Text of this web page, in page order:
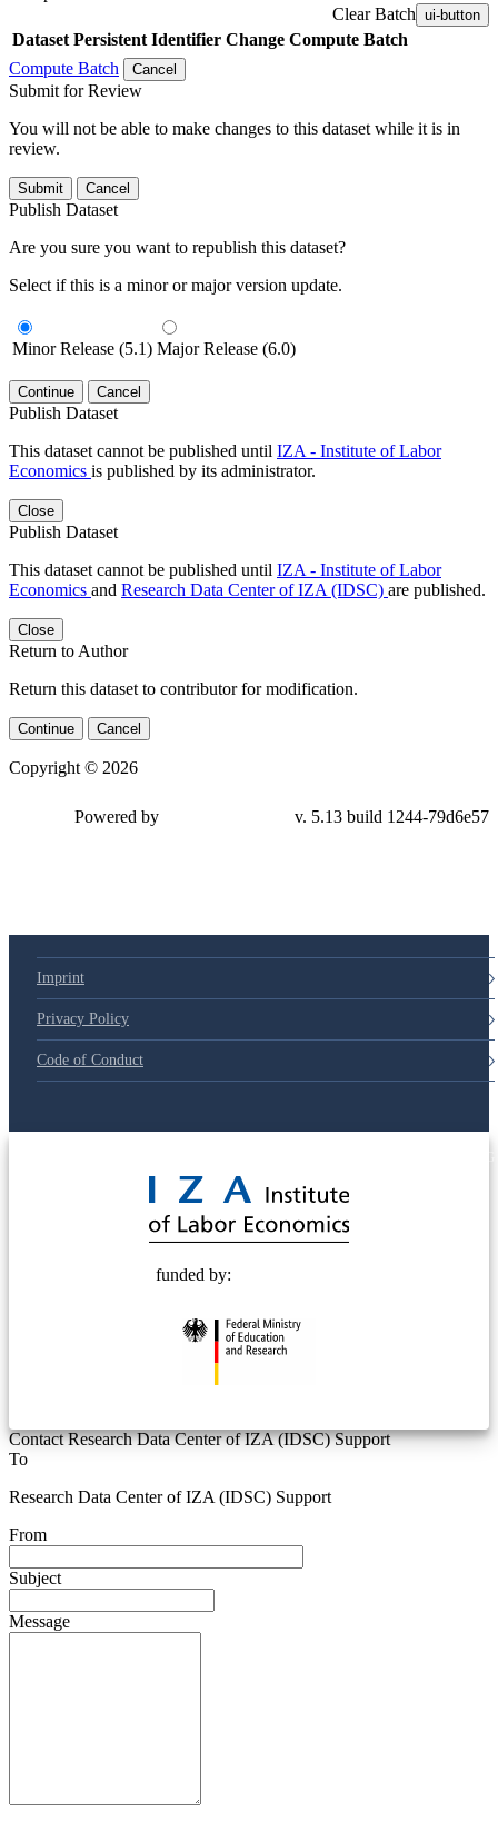
Clear Batch ui-button
Dataset Persistent Identifier Change Compute Batch
Compute Batch
Cancel
Submit for Review
You will not be able to make changes to this dataset while it is in
review.
Submit Cancel
Publish Dataset
Are you sure you want to republish this dataset?
Select if this is a minor or major version update.
Minor Release (5.1) Major Release (6.0)
Continue Cancel
Publish Dataset
This dataset cannot be published until IZA - Institute of Labor
Economics is published by its administrator.
Close
Publish Dataset
This dataset cannot be published until IZA - Institute of Labor
Economics and Research Data Center of IZA (IDSC) are published.
Close
Return to Author
Return this dataset to contributor for modification.
Continue Cancel
Copyright © 2026
79d6e57
Imprint
Privacy Policy
Code of Conduct
funded by:
Contact Research Data Center of IZA (IDSC) Support
To
Research Data Center of IZA (IDSC) Support
From
Subject
Message